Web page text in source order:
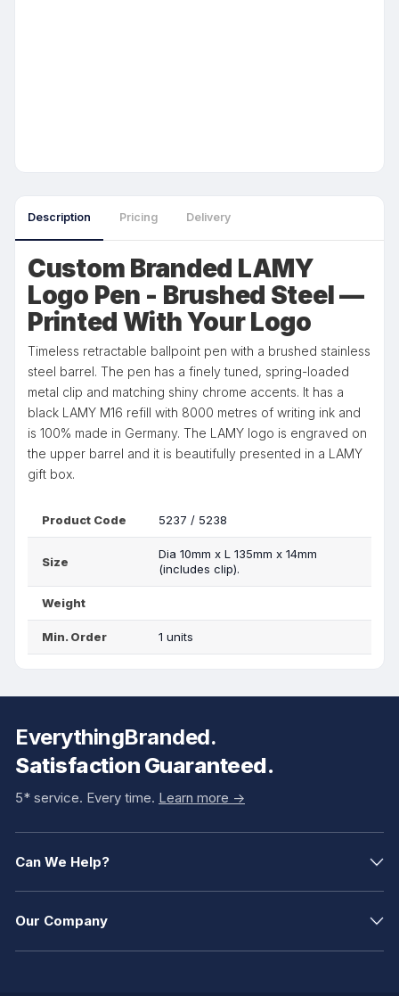
Description Pricing Delivery
Custom Branded LAMY
Logo Pen - Brushed Steel —
Printed With Your Logo
Timeless retractable ballpoint pen with a brushed stainless
steel barrel. The pen has a finely tuned, spring-loaded
metal clip and matching shiny chrome accents. It has a
black LAMY M16 refill with 8000 metres of writing ink and
is 100% made in Germany. The LAMY logo is engraved on
the upper barrel and it is beautifully presented in a LAMY
gift box.
Product Code 5237 / 5238
Size
Dia 10mm x L 135mm x 14mm
(includes clip).
Weight
Min. Order 1 units
EverythingBranded.
Satisfaction Guaranteed.
5* service. Every time. Learn more ->
Can We Help?
Our Company